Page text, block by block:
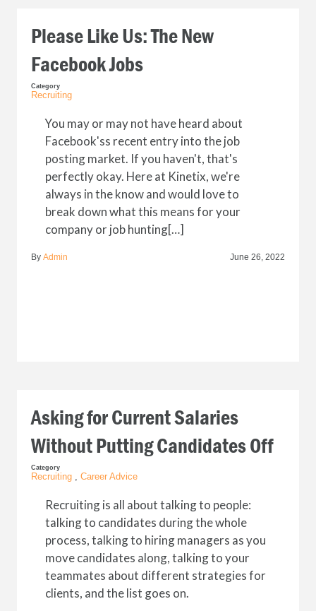
Please Like Us: The New
Facebook Jobs
Category
Recruiting
You may or may not have heard about
Facebook'ss recent entry into the job
posting market. If you haven't, that's
perfectly okay. Here at Kinetix, we're
always in the know and would love to
break down what this means for your
company or job hunting[…]
By Admin June 26, 2022
Asking for Current Salaries
Without Putting Candidates Off
Category
Recruiting , Career Advice
Recruiting is all about talking to people:
talking to candidates during the whole
process, talking to hiring managers as you
move candidates along, talking to your
teammates about different strategies for
clients, and the list goes on.